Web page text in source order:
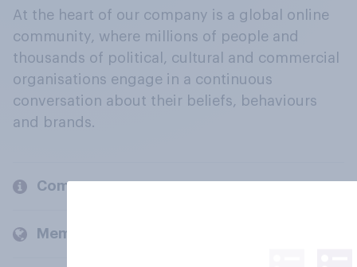
At the heart of our company is a global online
community, where millions of people and
thousands of political, cultural and commercial
organisations engage in a continuous
conversation about their beliefs, behaviours
and brands.
Company
Members and clients